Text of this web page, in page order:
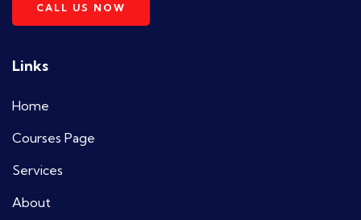
CALL US NOW
Links
Home
Courses Page
Services
About